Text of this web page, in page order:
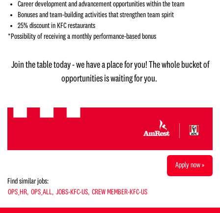
Career development and advancement opportunities within the team
Bonuses and team-building activities that strengthen team spirit
25% discount in KFC restaurants
*Possibility of receiving a monthly performance-based bonus
Join the table today - we have a place for you! The whole bucket of
opportunities is waiting for you.
Apply now »
Find similar jobs:
OPS_HR, OPS_ALL, JOBS-KFC-US, CREW MEMBER-KFC-US